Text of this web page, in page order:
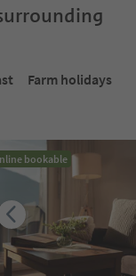
Farm holidays
bookable